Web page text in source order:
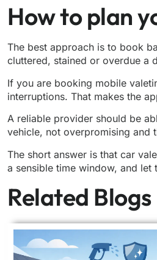
How to plan
The best approach is to book
cluttered, stained or overdue a
If you are booking mobile
interruptions. That makes the
A reliable provider should be
vehicle, not overpromising and
The short answer is that car
a sensible time window, and let
Related Blogs